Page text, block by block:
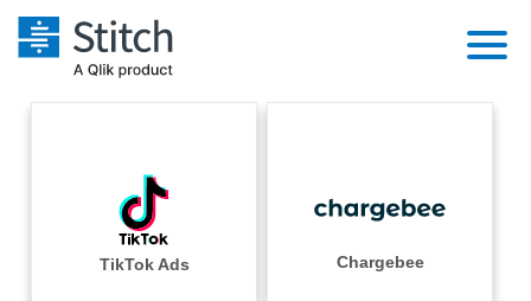
Extensibility
Orchestration
Solutions
Integrations
Sources
Pricing
TikTok Ads Chargebee